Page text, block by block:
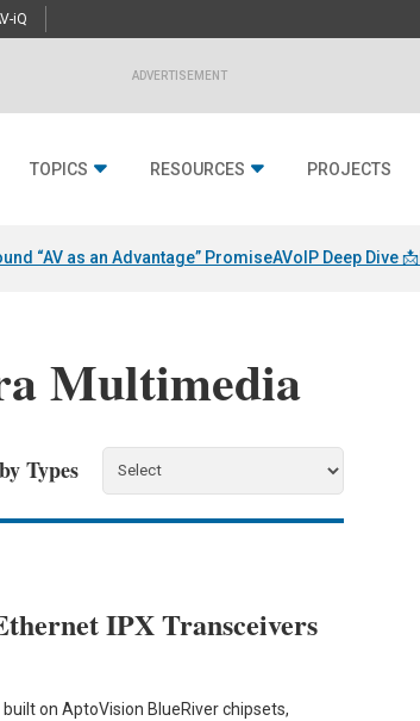
iQ
ADVERTISEMENT
TOPICS RESOURCES PROJECTS
“AV as an Advantage” PromiseAVoIP Deep Dive 📩
Multimedia
Types
IPX Transceivers
on AptoVision BlueRiver chipsets,